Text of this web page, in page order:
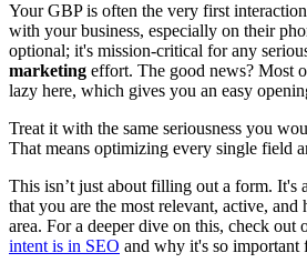
Your GBP is often the very first
with your business, especially on their
optional; it's mission-critical for any
marketing effort. The good news? Most
lazy here, which gives you an easy
Treat it with the same seriousness you
That means optimizing every single field
This isn’t just about filling out a form. It's
that you are the most relevant, active,
area. For a deeper dive on this, check out
intent is in SEO and why it's so